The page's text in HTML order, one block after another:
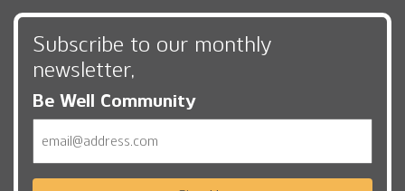
Subscribe to our monthly
newsletter,
Be Well Community